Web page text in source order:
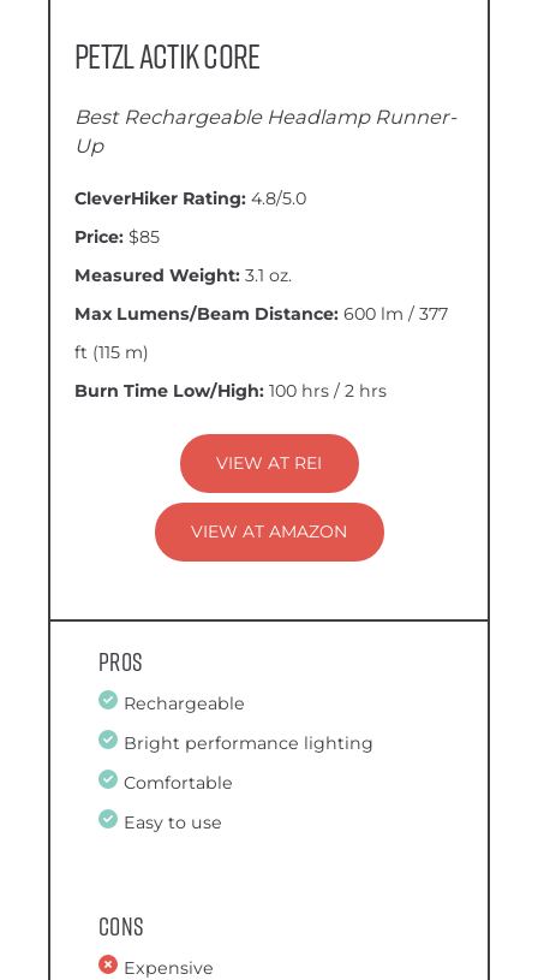
Petzl Actik CORE
Best Rechargeable Headlamp Runner-
Up
CleverHiker Rating: 4.8/5.0
Price: $85
Measured Weight: 3.1 oz.
Max Lumens/Beam Distance: 600 lm / 377
ft (115 m)
Burn Time Low/High: 100 hrs / 2 hrs
VIEW AT REI
VIEW AT AMAZON
Pros
Rechargeable
Bright performance lighting
Comfortable
Easy to use
Cons
Expensive